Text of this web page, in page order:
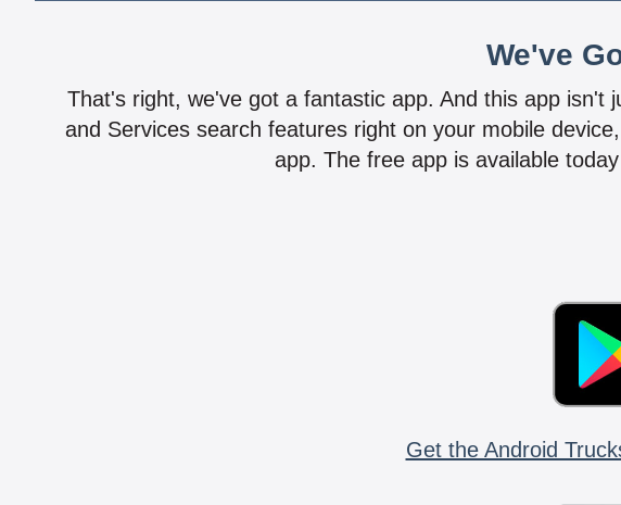
We've
That's right, we've got a fantastic app. And this app
and Services search features right on your mobile
app. The free app is available
Get the Android